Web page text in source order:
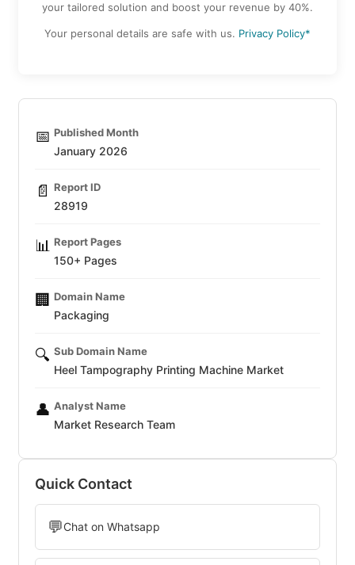
your tailored solution and boost your revenue by 40%.
Your personal details are safe with us. Privacy Policy*
📅 Published Month
January 2026
📄 Report ID
28919
📊 Report Pages
150+ Pages
🏢 Domain Name
Packaging
🔍 Sub Domain Name
Heel Tampography Printing Machine Market
👤 Analyst Name
Market Research Team
Quick Contact
💬Chat on Whatsapp